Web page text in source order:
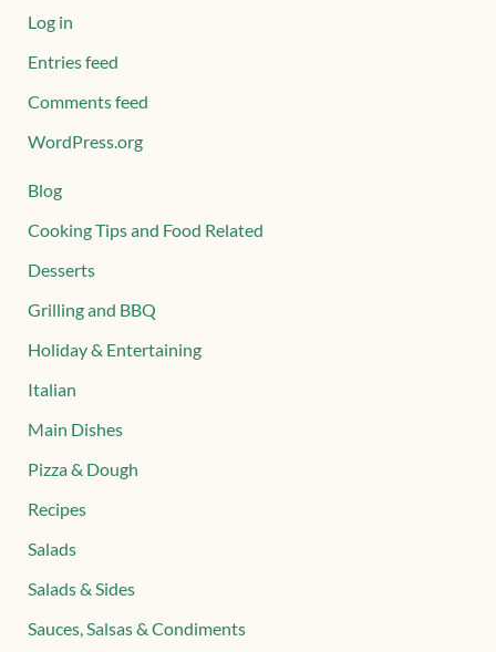
Log in
Entries feed
Comments feed
WordPress.org
Blog
Cooking Tips and Food Related
Desserts
Grilling and BBQ
Holiday & Entertaining
Italian
Main Dishes
Pizza & Dough
Recipes
Salads
Salads & Sides
Sauces, Salsas & Condiments